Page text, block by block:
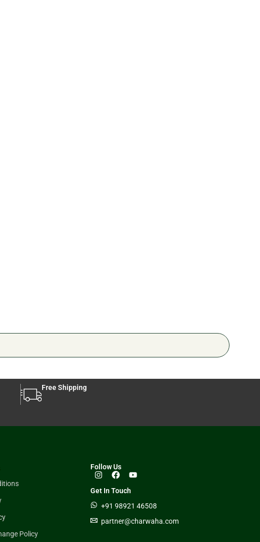
Free Shipping
Policy
Follow Us
Get In Touch
+91 98921 46508
partner@charwaha.com